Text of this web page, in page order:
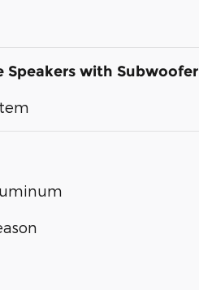
Speakers with Subwoofer